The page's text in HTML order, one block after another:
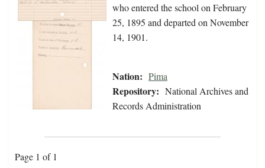
who entered the school on February
25, 1895 and departed on November
14, 1901.
Nation: Pima
Repository: National Archives and
Records Administration
Page 1 of 1